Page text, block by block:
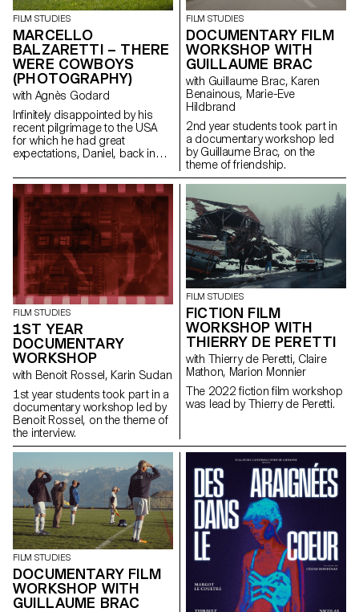
FILM STUDIES
MARCELLO
BALZARETTI – THERE
WERE COWBOYS
(PHOTOGRAPHY)
with Agnès Godard
Infinitely disappointed by his
recent pilgrimage to the USA
for which he had great
expectations, Daniel, back in
daily routine. One day appears
before him a ghostly cowboy,
giving him a mission: to steal a
Chevy El Camino.
FILM STUDIES
DOCUMENTARY FILM
WORKSHOP WITH
GUILLAUME BRAC
with Guillaume Brac, Karen
Benainous, Marie-Eve
Hildbrand
2nd year students took part in
a documentary workshop led
by Guillaume Brac, on the
theme of friendship.
FILM STUDIES
1ST YEAR
DOCUMENTARY
WORKSHOP
with Benoit Rossel, Karin Sudan
1st year students took part in a
documentary workshop led by
Benoit Rossel, on the theme of
the interview.
FILM STUDIES
FICTION FILM
WORKSHOP WITH
THIERRY DE PERETTI
with Thierry de Peretti, Claire
Mathon, Marion Monnier
The 2022 fiction film workshop
was lead by Thierry de Peretti.
FILM STUDIES
DOCUMENTARY FILM
WORKSHOP WITH
GUILLAUME BRAC